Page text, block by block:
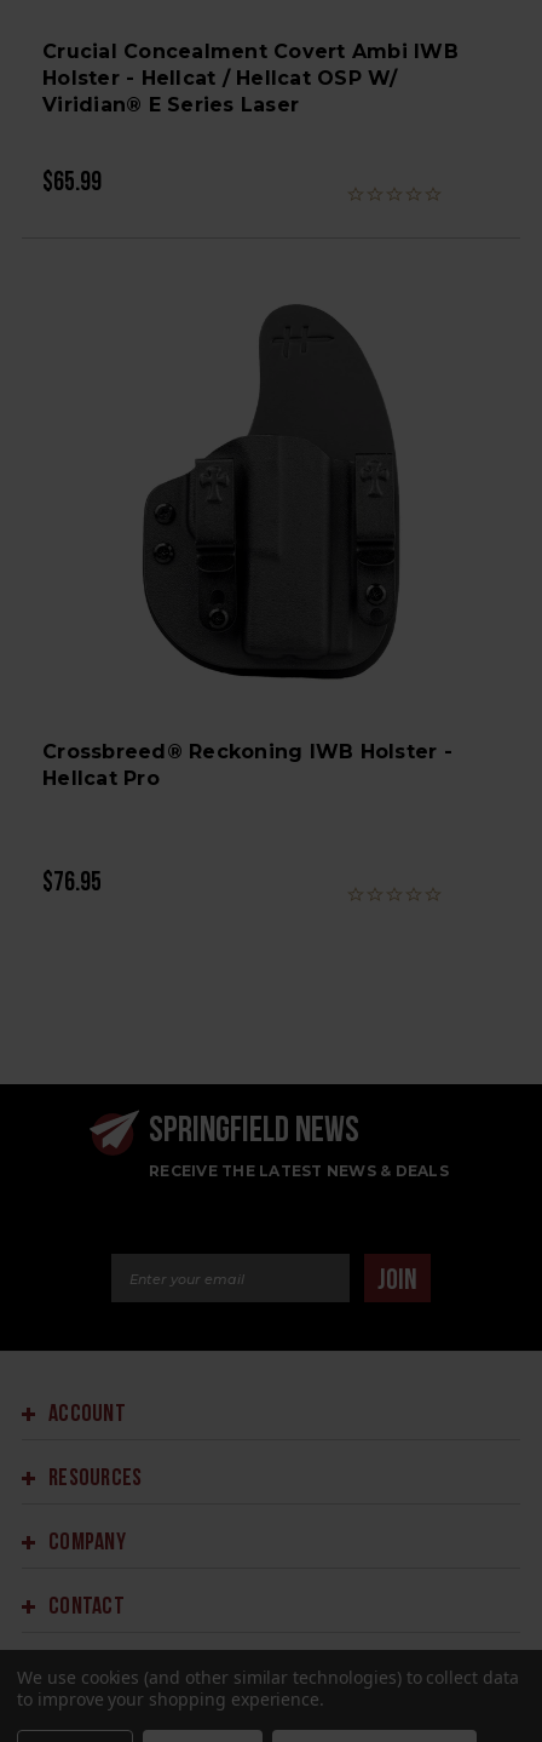
Crucial Concealment Covert Ambi IWB
Holster - Hellcat / Hellcat OSP W/
Viridian® E Series Laser
$65.99
Crossbreed® Reckoning IWB Holster -
Hellcat Pro
$76.95
SPRINGFIELD NEWS
RECEIVE THE LATEST NEWS & DEALS
JOIN
ACCOUNT
RESOURCES
COMPANY
CONTACT
We use cookies (and other similar technologies) to collect data
to improve your shopping experience.